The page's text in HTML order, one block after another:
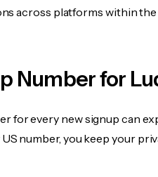
across platforms within
Number for
for every new signup can
number, you keep your